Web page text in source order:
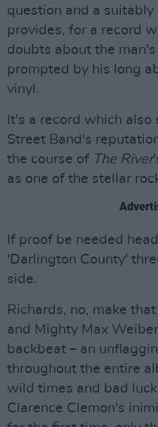
question and a
provides, for a record
doubts about the
prompted by his long
vinyl.
It's a record which also
Street Band's
the course of The River
as one of the stellar
If proof be needed
'Darlington County'
side.
Richards, no, make
and Mighty Max
backbeat – an
throughout the entire
wild times and bad
Clarence Clemon's